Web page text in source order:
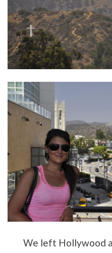
We left Hollywood